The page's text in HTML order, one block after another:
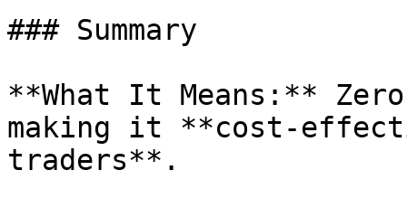
### Summary
**What It Means:**
making it **cost-
traders**.